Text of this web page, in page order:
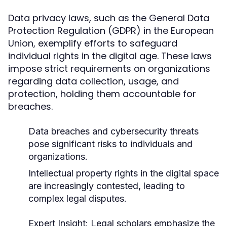
Data privacy laws, such as the General Data
Protection Regulation (GDPR) in the European
Union, exemplify efforts to safeguard
individual rights in the digital age. These laws
impose strict requirements on organizations
regarding data collection, usage, and
protection, holding them accountable for
breaches.
Data breaches and cybersecurity threats
pose significant risks to individuals and
organizations.
Intellectual property rights in the digital space
are increasingly contested, leading to
complex legal disputes.
Expert Insight: Legal scholars emphasize the